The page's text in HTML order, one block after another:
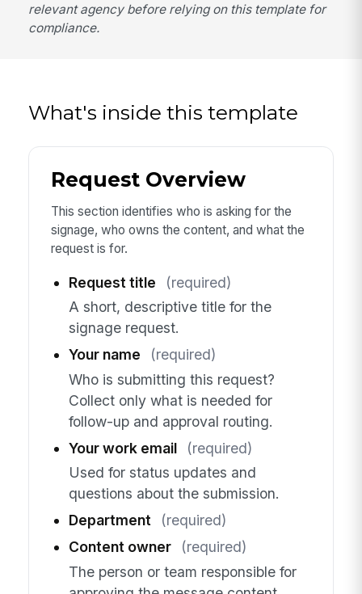
relevant agency before relying on this template for
compliance.
What's inside this template
Request Overview
This section identifies who is asking for the
signage, who owns the content, and what the
request is for.
Request title
(required)
A short, descriptive title for the
signage request.
Your name
(required)
Who is submitting this request?
Collect only what is needed for
follow-up and approval routing.
Your work email
(required)
Used for status updates and
questions about the submission.
Department
(required)
Content owner
(required)
The person or team responsible for